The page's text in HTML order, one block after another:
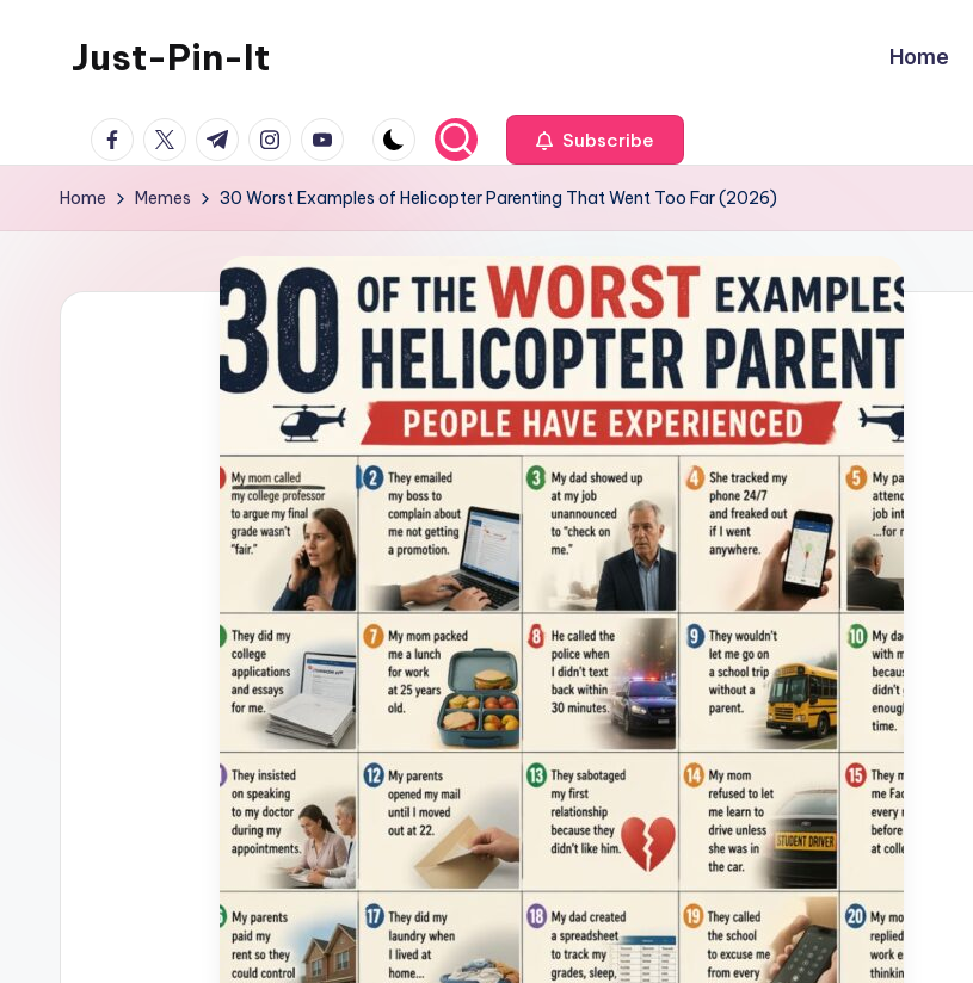
Just-Pin-It Home
facebook.com
twitter.com
t.me instagram.com
youtube.com Subscribe
Home Memes 30 Worst Examples of Helicopter Parenting That Went Too Far (2026)